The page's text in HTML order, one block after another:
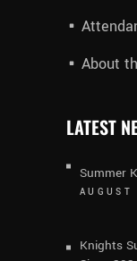
About
LATEST
Summer
Knights